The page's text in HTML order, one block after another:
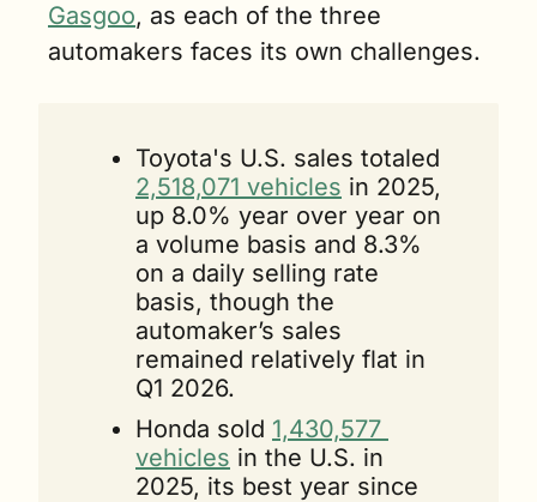
Gasgoo, as each of the three
automakers faces its own challenges.
2,518,071 vehicles in 2025,
up 8.0% year over year on
a volume basis and 8.3%
on a daily selling rate
basis, though the
automaker’s sales
remained relatively flat in
Q1 2026.
Honda sold 1,430,577
vehicles in the U.S. in
2025, its best year since